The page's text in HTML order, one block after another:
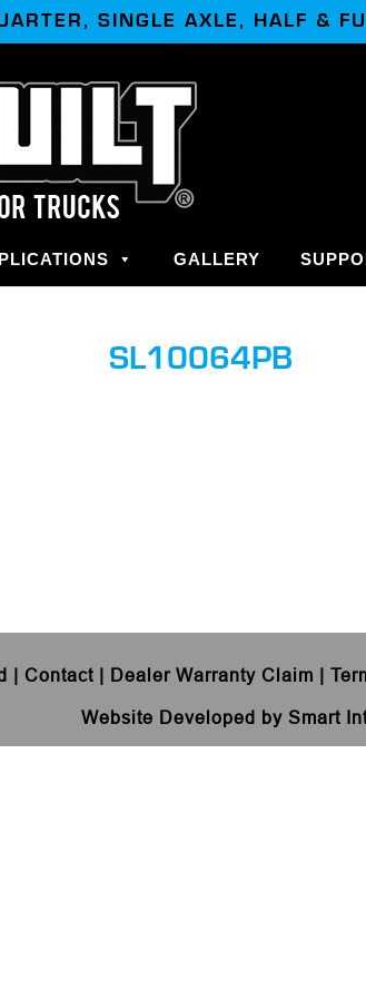
SINGLE AXLE, HALF &
GALLERY
SL10064PB
| Contact | Dealer Warranty Claim |
Website Developed by Smart